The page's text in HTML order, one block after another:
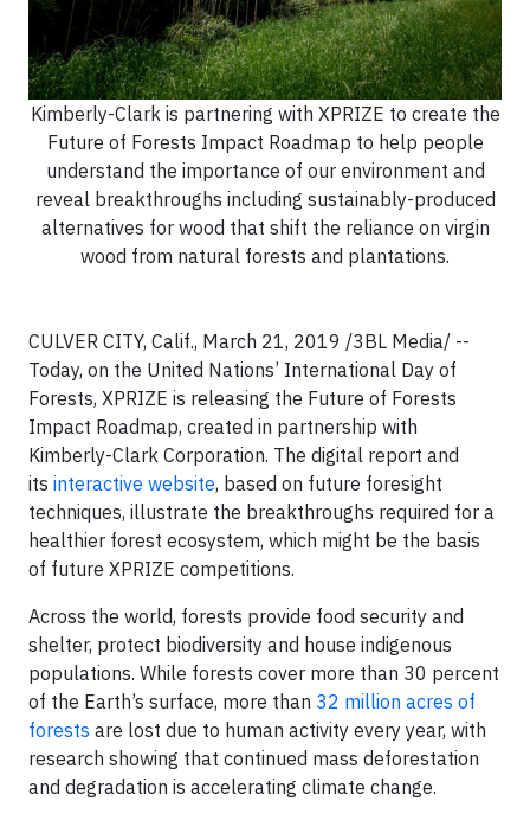
Kimberly-Clark is partnering with XPRIZE to create the
Future of Forests Impact Roadmap to help people
understand the importance of our environment and
reveal breakthroughs including sustainably-produced
alternatives for wood that shift the reliance on virgin
wood from natural forests and plantations.
CULVER CITY, Calif., March 21, 2019 /3BL Media/ --
Today, on the United Nations’ International Day of
Forests, XPRIZE is releasing the Future of Forests
Impact Roadmap, created in partnership with
Kimberly-Clark Corporation. The digital report and
its interactive website, based on future foresight
techniques, illustrate the breakthroughs required for a
healthier forest ecosystem, which might be the basis
of future XPRIZE competitions.
Across the world, forests provide food security and
shelter, protect biodiversity and house indigenous
populations. While forests cover more than 30 percent
of the Earth’s surface, more than 32 million acres of
forests are lost due to human activity every year, with
research showing that continued mass deforestation
and degradation is accelerating climate change.